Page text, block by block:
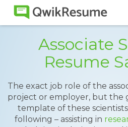
Associate
Resume
The exact job role of the
project or employer, but the
template of these
following – assisting in